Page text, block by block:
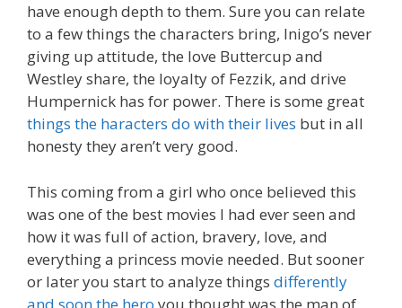
have enough depth to them. Sure you can relate
to a few things the characters bring, Inigo’s never
giving up attitude, the love Buttercup and
Westley share, the loyalty of Fezzik, and drive
Humpernick has for power. There is some great
things the haracters do with their lives but in all
honesty they aren’t very good.
This coming from a girl who once believed this
was one of the best movies I had ever seen and
how it was full of action, bravery, love, and
everything a princess movie needed. But sooner
or later you start to analyze things differently
and soon the hero you thought was the man of